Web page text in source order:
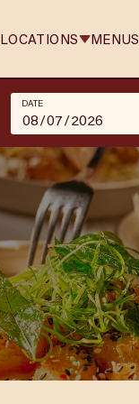
LOCATIONS MENUS
DATE